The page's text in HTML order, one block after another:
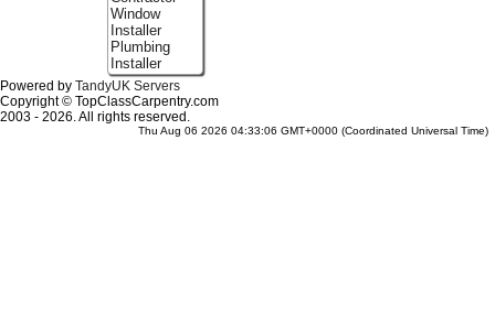
Window
Installer
Plumbing
Installer
Powered by TandyUK Servers
Copyright © TopClassCarpentry.com
2003 - 2026. All rights reserved.
Thu Aug 06 2026 04:33:06 GMT+0000 (Coordinated Universal Time)